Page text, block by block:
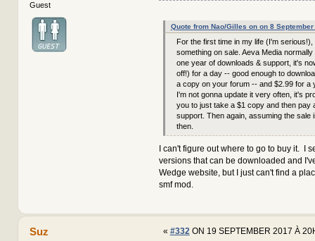
Guest
Quote from Nao/Gilles on on 8
For the first time in my life (I'm serious!),
something on sale. Aeva Media
one year of downloads & support, it's
off!) for a day -- good enough to
a copy on your forum -- and $2.99 for a
I'm not gonna update it very often, it's
you to just take a $1 copy and then pay
support. Then again, assuming the sale
then.
I can't figure out where to go to buy it. I
versions that can be downloaded and
Wedge website, but I just can't find a
smf mod.
Suz « #332ON 19 SEPTEMBER 2017 À